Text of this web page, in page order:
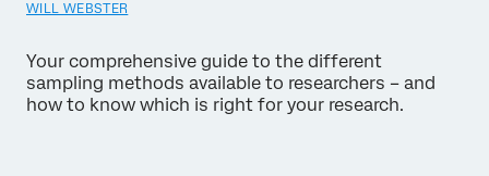
WILL WEBSTER
Your comprehensive guide to the different
sampling methods available to researchers – and
how to know which is right for your research.